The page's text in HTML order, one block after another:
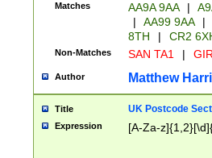
Matches AA9A 9AA |
|
AA99 9AA |
8TH
| CR2
Non-Matches SAN TA1 |
Author Matthew
Title UK Postcode
Expression [A-Za-